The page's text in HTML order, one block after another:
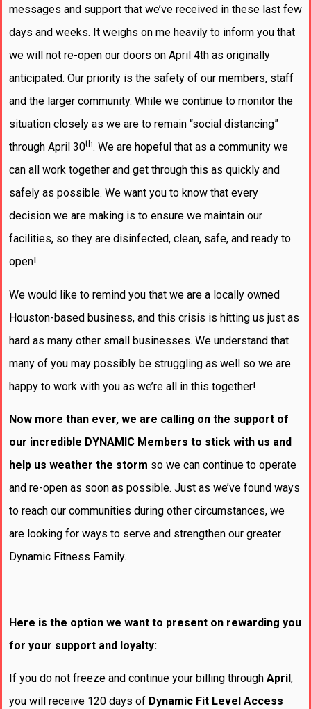
messages and support that we’ve received in these last few
days and weeks. It weighs on me heavily to inform you that
we will not re-open our doors on April 4th as originally
anticipated. Our priority is the safety of our members, staff
and the larger community. While we continue to monitor the
situation closely as we are to remain “social distancing”
through April 30th. We are hopeful that as a community we
can all work together and get through this as quickly and
safely as possible. We want you to know that every
decision we are making is to ensure we maintain our
facilities, so they are disinfected, clean, safe, and ready to
open!
We would like to remind you that we are a locally owned
Houston-based business, and this crisis is hitting us just as
hard as many other small businesses. We understand that
many of you may possibly be struggling as well so we are
happy to work with you as we’re all in this together!
Now more than ever, we are calling on the support of
our incredible DYNAMIC Members to stick with us and
help us weather the storm so we can continue to operate
and re-open as soon as possible. Just as we’ve found ways
to reach our communities during other circumstances, we
are looking for ways to serve and strengthen our greater
Dynamic Fitness Family.
Here is the option we want to present on rewarding you
for your support and loyalty:
If you do not freeze and continue your billing through April ,
you will receive 120 days of Dynamic Fit Level Access